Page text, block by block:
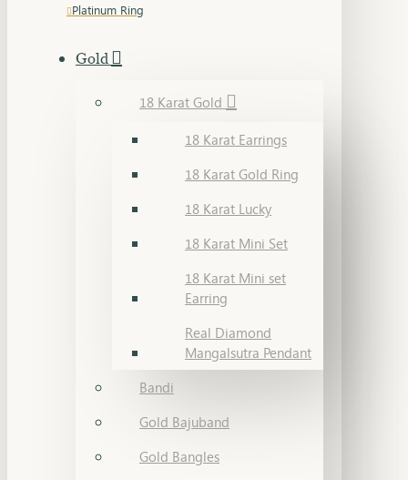
Platinum Ring
Gold
18 Karat Gold
18 Karat Earrings
18 Karat Gold Ring
18 Karat Lucky
18 Karat Mini Set
18 Karat Mini set
Earring
Real Diamond
Mangalsutra Pendant
Bandi
Gold Bajuband
Gold Bangles